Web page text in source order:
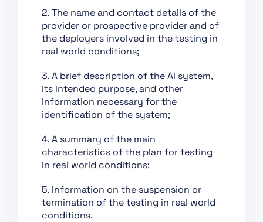
Section 2:
Requirements for
High-Risk AI Systems
Section 3: Obligations
Deployers of High-Risk
AI Systems and Other
Parties
Authorities and
Notified Bodies
Section 5: Standards,
Conformity
Assessment,
Certification,
2. The name and contact details of the
provider or prospective provider and of
the deployers involved in the testing in
real world conditions;
3. A brief description of the AI system,
its intended purpose, and other
information necessary for the
identification of the system;
4. A summary of the main
characteristics of the plan for testing
in real world conditions;
5. Information on the suspension or
termination of the testing in real world
conditions.